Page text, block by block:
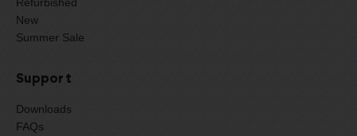
New
Summer Sale
Support
Downloads
FAQs